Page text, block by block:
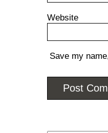
Website
Save my